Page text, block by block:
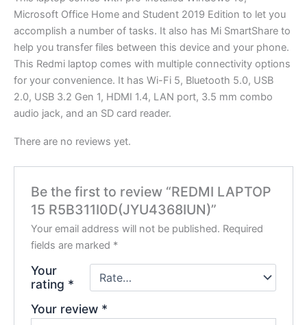
Microsoft Office Home and Student 2019 Edition to let you
accomplish a number of tasks. It also has Mi SmartShare to
help you transfer files between this device and your phone.
This Redmi laptop comes with multiple connectivity options
for your convenience. It has Wi-Fi 5, Bluetooth 5.0, USB
2.0, USB 3.2 Gen 1, HDMI 1.4, LAN port, 3.5 mm combo
audio jack, and an SD card reader.
There are no reviews yet.
Be the first to review “REDMI LAPTOP
15 R5B311I0D(JYU4368IUN)”
Your email address will not be published. Required
fields are marked *
Your
rating *
Your review *